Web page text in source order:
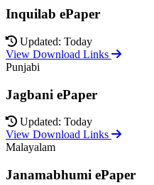
Inquilab ePaper
Updated: Today
View Download Links
Punjabi
Jagbani ePaper
Updated: Today
View Download Links
Malayalam
Janamabhumi ePaper